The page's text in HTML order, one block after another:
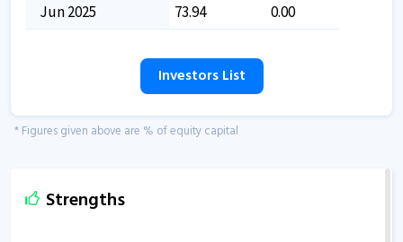
Jun 2025
73.94 0.00
Investors List
* Figures given above are % of equity capital
Strengths